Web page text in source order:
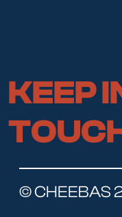
KEEP
© CHEEBAS